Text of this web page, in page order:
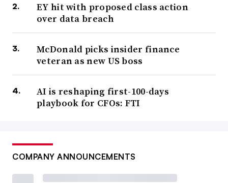
EY hit with proposed class action
over data breach
McDonald picks insider finance
veteran as new US boss
AI is reshaping first-100-days
playbook for CFOs: FTI
COMPANY ANNOUNCEMENTS